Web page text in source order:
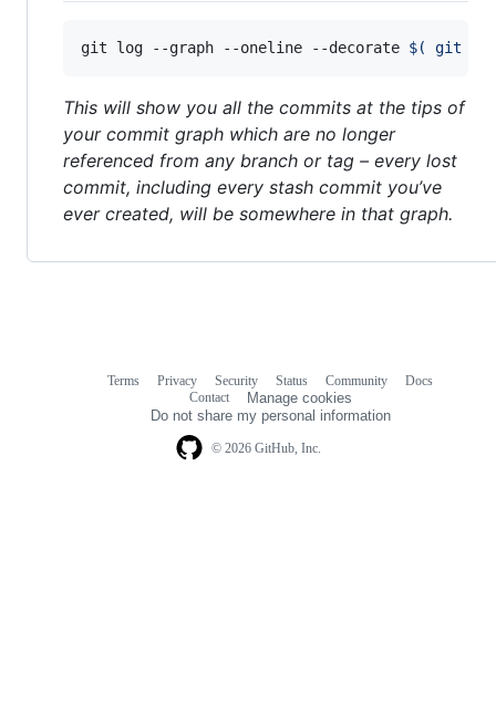
git log --graph --oneline --decorate $( git
This will show you all the commits at the tips of
your commit graph which are no longer
referenced from any branch or tag – every lost
commit, including every stash commit you’ve
ever created, will be somewhere in that graph.
© 2026 GitHub, Inc.
Terms Privacy Security Status Community
Docs
Contact
Manage cookies
Do not share my personal information